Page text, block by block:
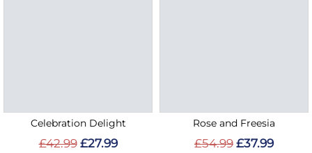
Celebration Delight
£42.99 £27.99
Rose and Freesia
£54.99 £37.99